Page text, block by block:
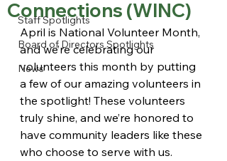
Staff Spotlights
Board of Directors Spotlights
News
Connections (WINC)
April is National Volunteer Month,
and we’re celebrating our
volunteers this month by putting
a few of our amazing volunteers in
the spotlight! These volunteers
truly shine, and we’re honored to
have community leaders like these
who choose to serve with us.